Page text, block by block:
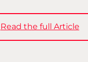
Read the full Article